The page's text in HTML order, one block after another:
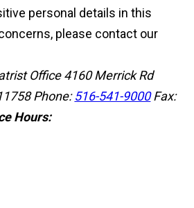
personal details in this
please contact our
Office 4160 Merrick Rd
Phone:516-541-9000 Fax:
Hours: